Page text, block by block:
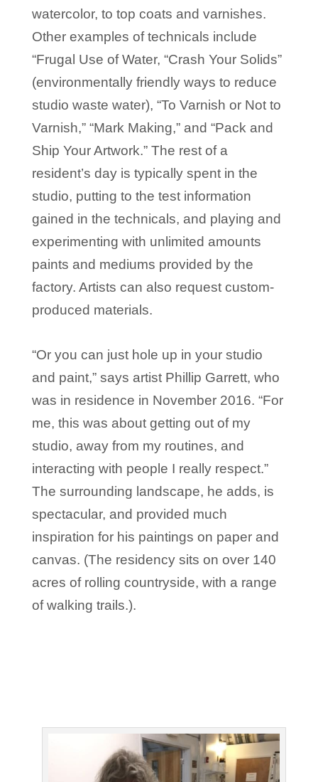
watercolor, to top coats and varnishes.
Other examples of technicals include
“Frugal Use of Water, “Crash Your Solids”
(environmentally friendly ways to reduce
studio waste water), “To Varnish or Not to
Varnish,” “Mark Making,” and “Pack and
Ship Your Artwork.” The rest of a
resident’s day is typically spent in the
studio, putting to the test information
gained in the technicals, and playing and
experimenting with unlimited amounts
paints and mediums provided by the
factory. Artists can also request custom-
produced materials.
“Or you can just hole up in your studio
and paint,” says artist Phillip Garrett, who
was in residence in November 2016. “For
me, this was about getting out of my
studio, away from my routines, and
interacting with people I really respect.”
The surrounding landscape, he adds, is
spectacular, and provided much
inspiration for his paintings on paper and
canvas. (The residency sits on over 140
acres of rolling countryside, with a range
of walking trails.).